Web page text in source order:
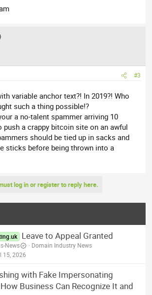
#3
variable anchor text?! In 2019?! Who
such a thing possible!?
a no-talent spammer arriving 10
push a crappy bitcoin site on an awful
should be tied up in sacks and
sticks before being thrown into a
log in or register to reply here.
Leave to Appeal Granted
News
Domain Industry News
15, 2026
with Fake Impersonating
Business Can Recognize It and